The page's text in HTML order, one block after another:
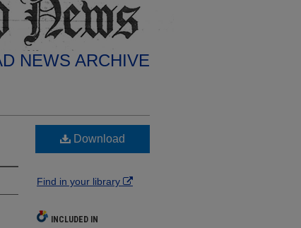
NEWS ARCHIVE
Download
Find in your library
INCLUDED IN